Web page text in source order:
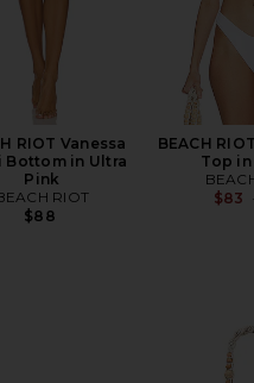
RIOT Vanessa
Bottom in Ultra
Pink
RIOT
$88
BEACH
Top
$83